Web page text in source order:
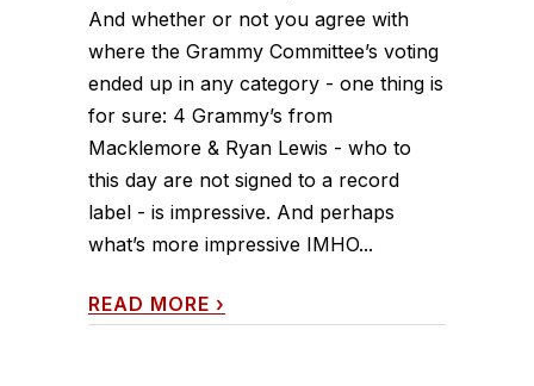
And whether or not you agree with
where the Grammy Committee’s voting
ended up in any category - one thing is
for sure: 4 Grammy’s from
Macklemore & Ryan Lewis - who to
this day are not signed to a record
label - is impressive. And perhaps
what’s more impressive IMHO...
READ MORE ›